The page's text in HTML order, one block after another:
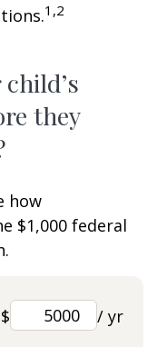
1,2
they
how
$1,000 federal
$ / yr